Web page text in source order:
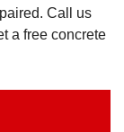
Call us
a free concrete